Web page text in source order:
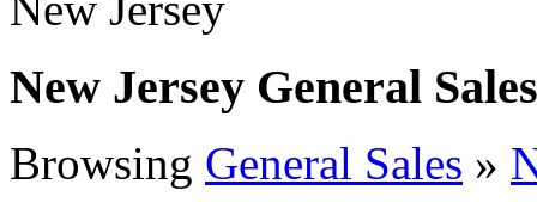
New Jersey General Sales
Browsing General Sales »